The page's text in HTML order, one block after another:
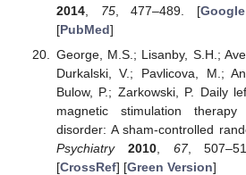
2014, 75, 477–489. [
[PubMed]
George, M.S.; Lisanby, S.H.;
Durkalski, V.; Pavlicova, M.;
Bulow, P.; Zarkowski, P. Daily
magnetic stimulation
disorder: A sham-controlled
Psychiatry
2010, 67,
[CrossRef] [Green Version]